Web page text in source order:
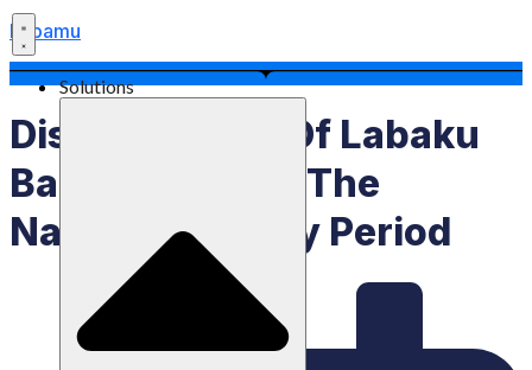
Labamu
Solutions
Disbursement Of Labaku
Balance During The
National Holiday Period